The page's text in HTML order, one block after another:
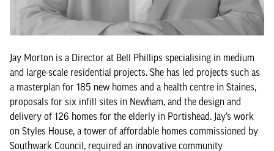
Jay Morton is a Director at Bell Phillips specialising in medium
and large-scale residential projects. She has led projects such as
a masterplan for 185 new homes and a health centre in Staines,
proposals for six infill sites in Newham, and the design and
delivery of 126 homes for the elderly in Portishead. Jay’s work
on Styles House, a tower of affordable homes commissioned by
Southwark Council, required an innovative community